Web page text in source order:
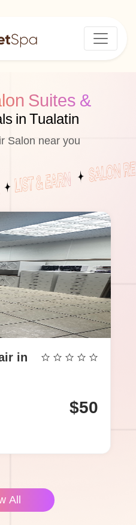
Suites &
in Tualatin
Salon near you
in
$50
All